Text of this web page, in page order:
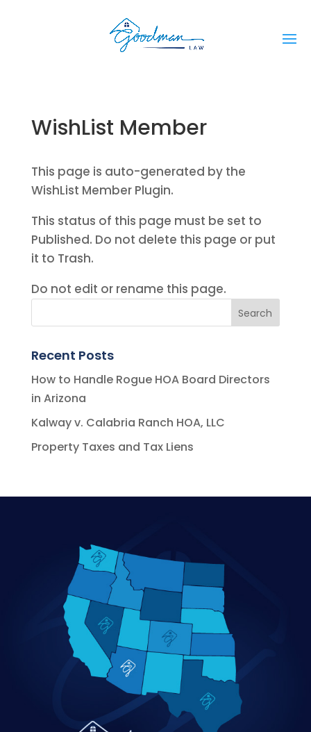
WishList Member
This page is auto-generated by the
WishList Member Plugin.
This status of this page must be set to
Published. Do not delete this page or put
it to Trash.
Do not edit or rename this page.
Recent Posts
How to Handle Rogue HOA Board Directors
in Arizona
Kalway v. Calabria Ranch HOA, LLC
Property Taxes and Tax Liens